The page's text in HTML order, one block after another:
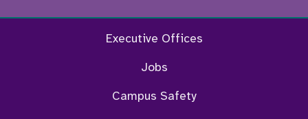
TwitterExecutive Offices
Jobs
Campus Safety